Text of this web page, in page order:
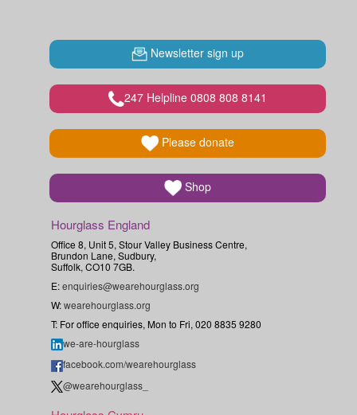
Newsletter sign up
247 Helpline 0808 808 8141
Please donate
Shop
Hourglass England
Office 8, Unit 5, Stour Valley Business Centre,
Brundon Lane, Sudbury,
Suffolk, CO10 7GB.
E:enquiries@wearehourglass.org
W:wearehourglass.org
T: For office enquiries, Mon to Fri, 020 8835 9280
we-are-hourglass
facebook.com/wearehourglass
@wearehourglass_